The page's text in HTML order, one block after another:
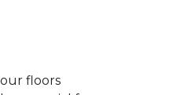
floors